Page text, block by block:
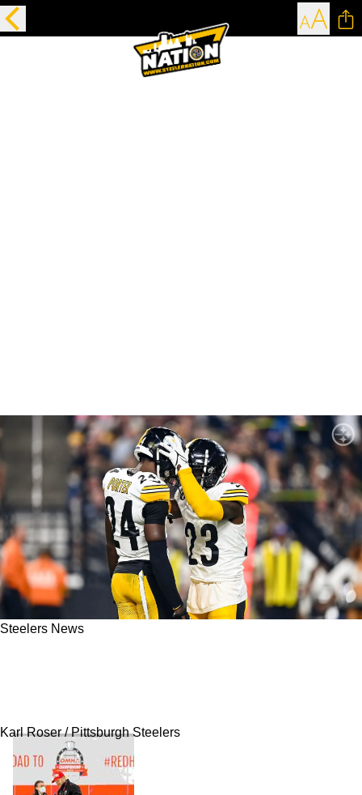
Steelers News
Karl Roser / Pittsburgh Steelers